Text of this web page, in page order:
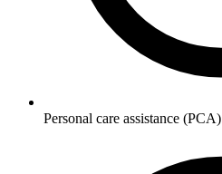
Personal care assistance (PCA)